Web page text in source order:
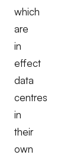
which
are
in
effect
data
centres
in
their
own